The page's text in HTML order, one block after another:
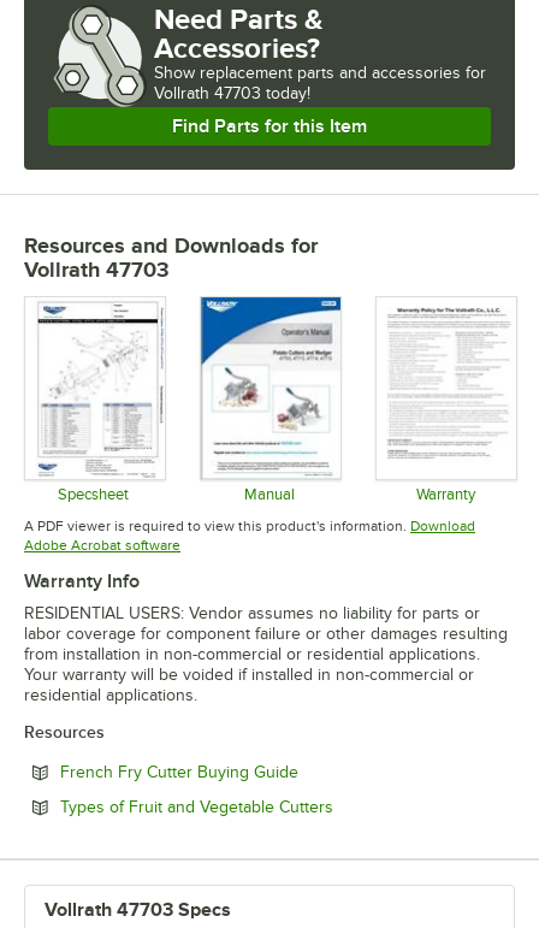
Need Parts &
Accessories?
Show replacement parts and accessories for
Vollrath 47703 today!
Find Parts for this Item
Resources and Downloads for
Vollrath 47703
Specsheet
Opens in new tab
Manual
Opens in new tab
Warranty
Opens in
A PDF viewer is required to view this product's information. Download
Adobe Acrobat softwareOpens in new tab
Warranty Info
RESIDENTIAL USERS: Vendor assumes no liability for parts or
labor coverage for component failure or other damages resulting
from installation in non-commercial or residential applications.
Your warranty will be voided if installed in non-commercial or
residential applications.
Resources
French Fry Cutter Buying GuideOpens in new tab
Types of Fruit and Vegetable Cutters
Vollrath 47703 Specs